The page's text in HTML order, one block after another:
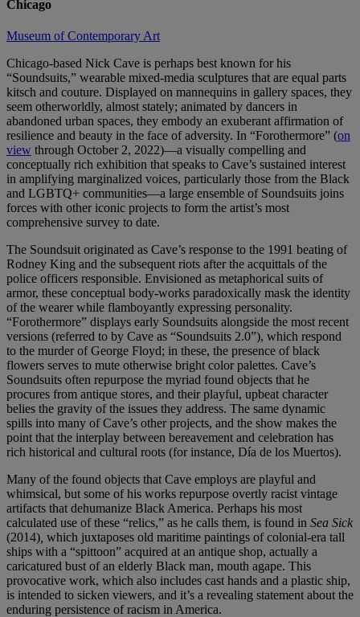
Chicago
Museum of Contemporary Art
Chicago-based Nick Cave is perhaps best known for his
“Soundsuits,” wearable mixed-media sculptures that are equal parts
kitsch and couture. Displayed on mannequins in gallery spaces, they
seem otherworldly, almost stately; animated by dancers in
abandoned urban spaces, they embody an exuberant affirmation of
resilience and beauty in the face of adversity. In “Forothermore” (on
view through October 2, 2022)—a visually compelling and
conceptually rich exhibition that speaks to Cave’s sustained interest
in amplifying marginalized voices, particularly those from the Black
and LGBTQ+ communities—a large ensemble of Soundsuits joins
forces with other iconic projects to form the artist’s most
comprehensive survey to date.
The Soundsuit originated as Cave’s response to the 1991 beating of
Rodney King and the subsequent riots after the acquittals of the
police officers responsible. Envisioned as metaphorical suits of
armor, these conceptual body-works paradoxically mask the identity
of the wearer while flamboyantly expressing personality.
“Forothermore” displays early Soundsuits alongside the most recent
versions (referred to by Cave as “Soundsuits 2.0”), which respond
to the murder of George Floyd; in these, the presence of black
flowers serves to mute otherwise bright color palettes. Cave’s
Soundsuits often repurpose the myriad found objects that he
procures from antique stores, and their playful, upbeat character
belies the gravity of the issues they address. The same dynamic
spills into many of Cave’s other projects, and the show makes the
point that the interplay between bereavement and celebration has
rich historical and cultural roots (for instance, Día de los Muertos).
Many of the found objects that Cave employs are playful and
whimsical, but some of his works repurpose overtly racist vintage
artifacts that dehumanize Black America. Perhaps his most
calculated use of these “relics,” as he calls them, is found in Sea Sick
(2014) which juxtaposes old maritime paintings of colonial-era tall
ships with a “spittoon” acquired at an antique shop, actually a
caricatured bust of an elderly Black man, mouth agape. This
provocative work, which also includes cast hands and a plastic ship,
is intended to sicken viewers, and it’s a revealing statement about the
enduring persistence of racism in America.